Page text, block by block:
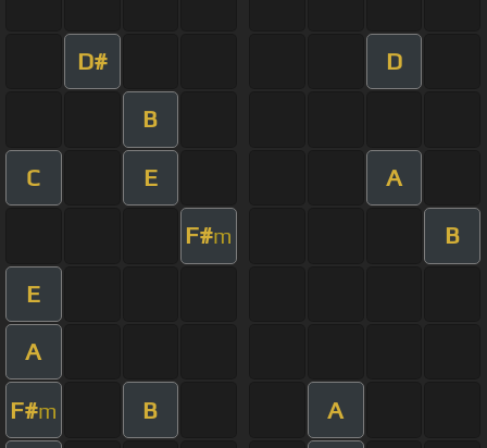
D# D
B
C E A
F#m B
E
A
F#m B A